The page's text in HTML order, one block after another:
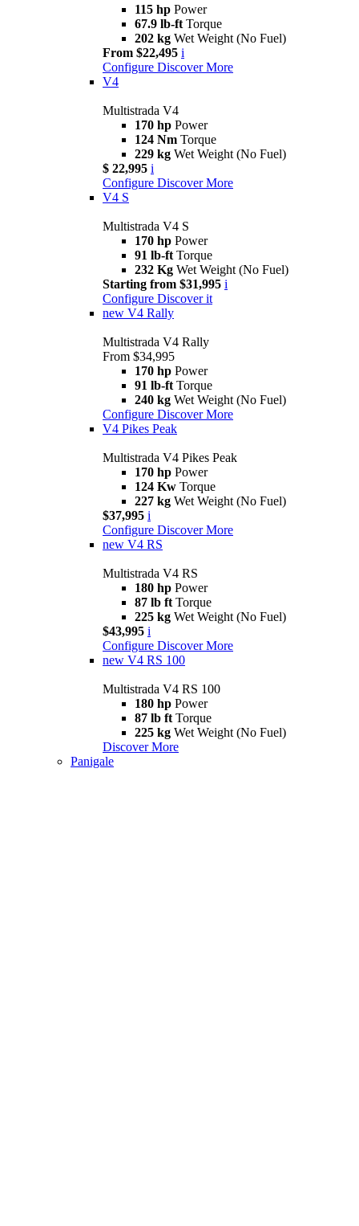
115 hp Power
67.9 lb-ft Torque
202 kg Wet Weight (No Fuel)
From $22,495 i
Configure Discover More
V4
Multistrada V4
170 hp Power
124 Nm Torque
229 kg Wet Weight (No Fuel)
$ 22,995 i
Configure Discover More
V4 S
Multistrada V4 S
170 hp Power
91 lb-ft Torque
232 Kg Wet Weight (No Fuel)
Starting from $31,995 i
Configure Discover it
new V4 Rally
Multistrada V4 Rally
From $34,995
170 hp Power
91 lb-ft Torque
240 kg Wet Weight (No Fuel)
Configure Discover More
V4 Pikes Peak
Multistrada V4 Pikes Peak
170 hp Power
124 Kw Torque
227 kg Wet Weight (No Fuel)
$37,995 i
Configure Discover More
new V4 RS
Multistrada V4 RS
180 hp Power
87 lb ft Torque
225 kg Wet Weight (No Fuel)
$43,995 i
Configure Discover More
new V4 RS 100
Multistrada V4 RS 100
180 hp Power
87 lb ft Torque
225 kg Wet Weight (No Fuel)
Discover More
Panigale